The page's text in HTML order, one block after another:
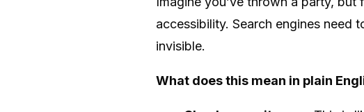
accessibility. Search engines need
invisible.
What does this mean in plain